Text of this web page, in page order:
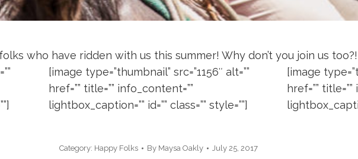
who have ridden with us this summer! Why don’t you join us
[image type=”thumbnail” src=”1156″ alt=””
href=”” title=”” info_content=””
lightbox_caption=”” id=”” class=”” style=””]
[image
href=””
Category: Happy Folks By Maysa Oakly July 25, 2017